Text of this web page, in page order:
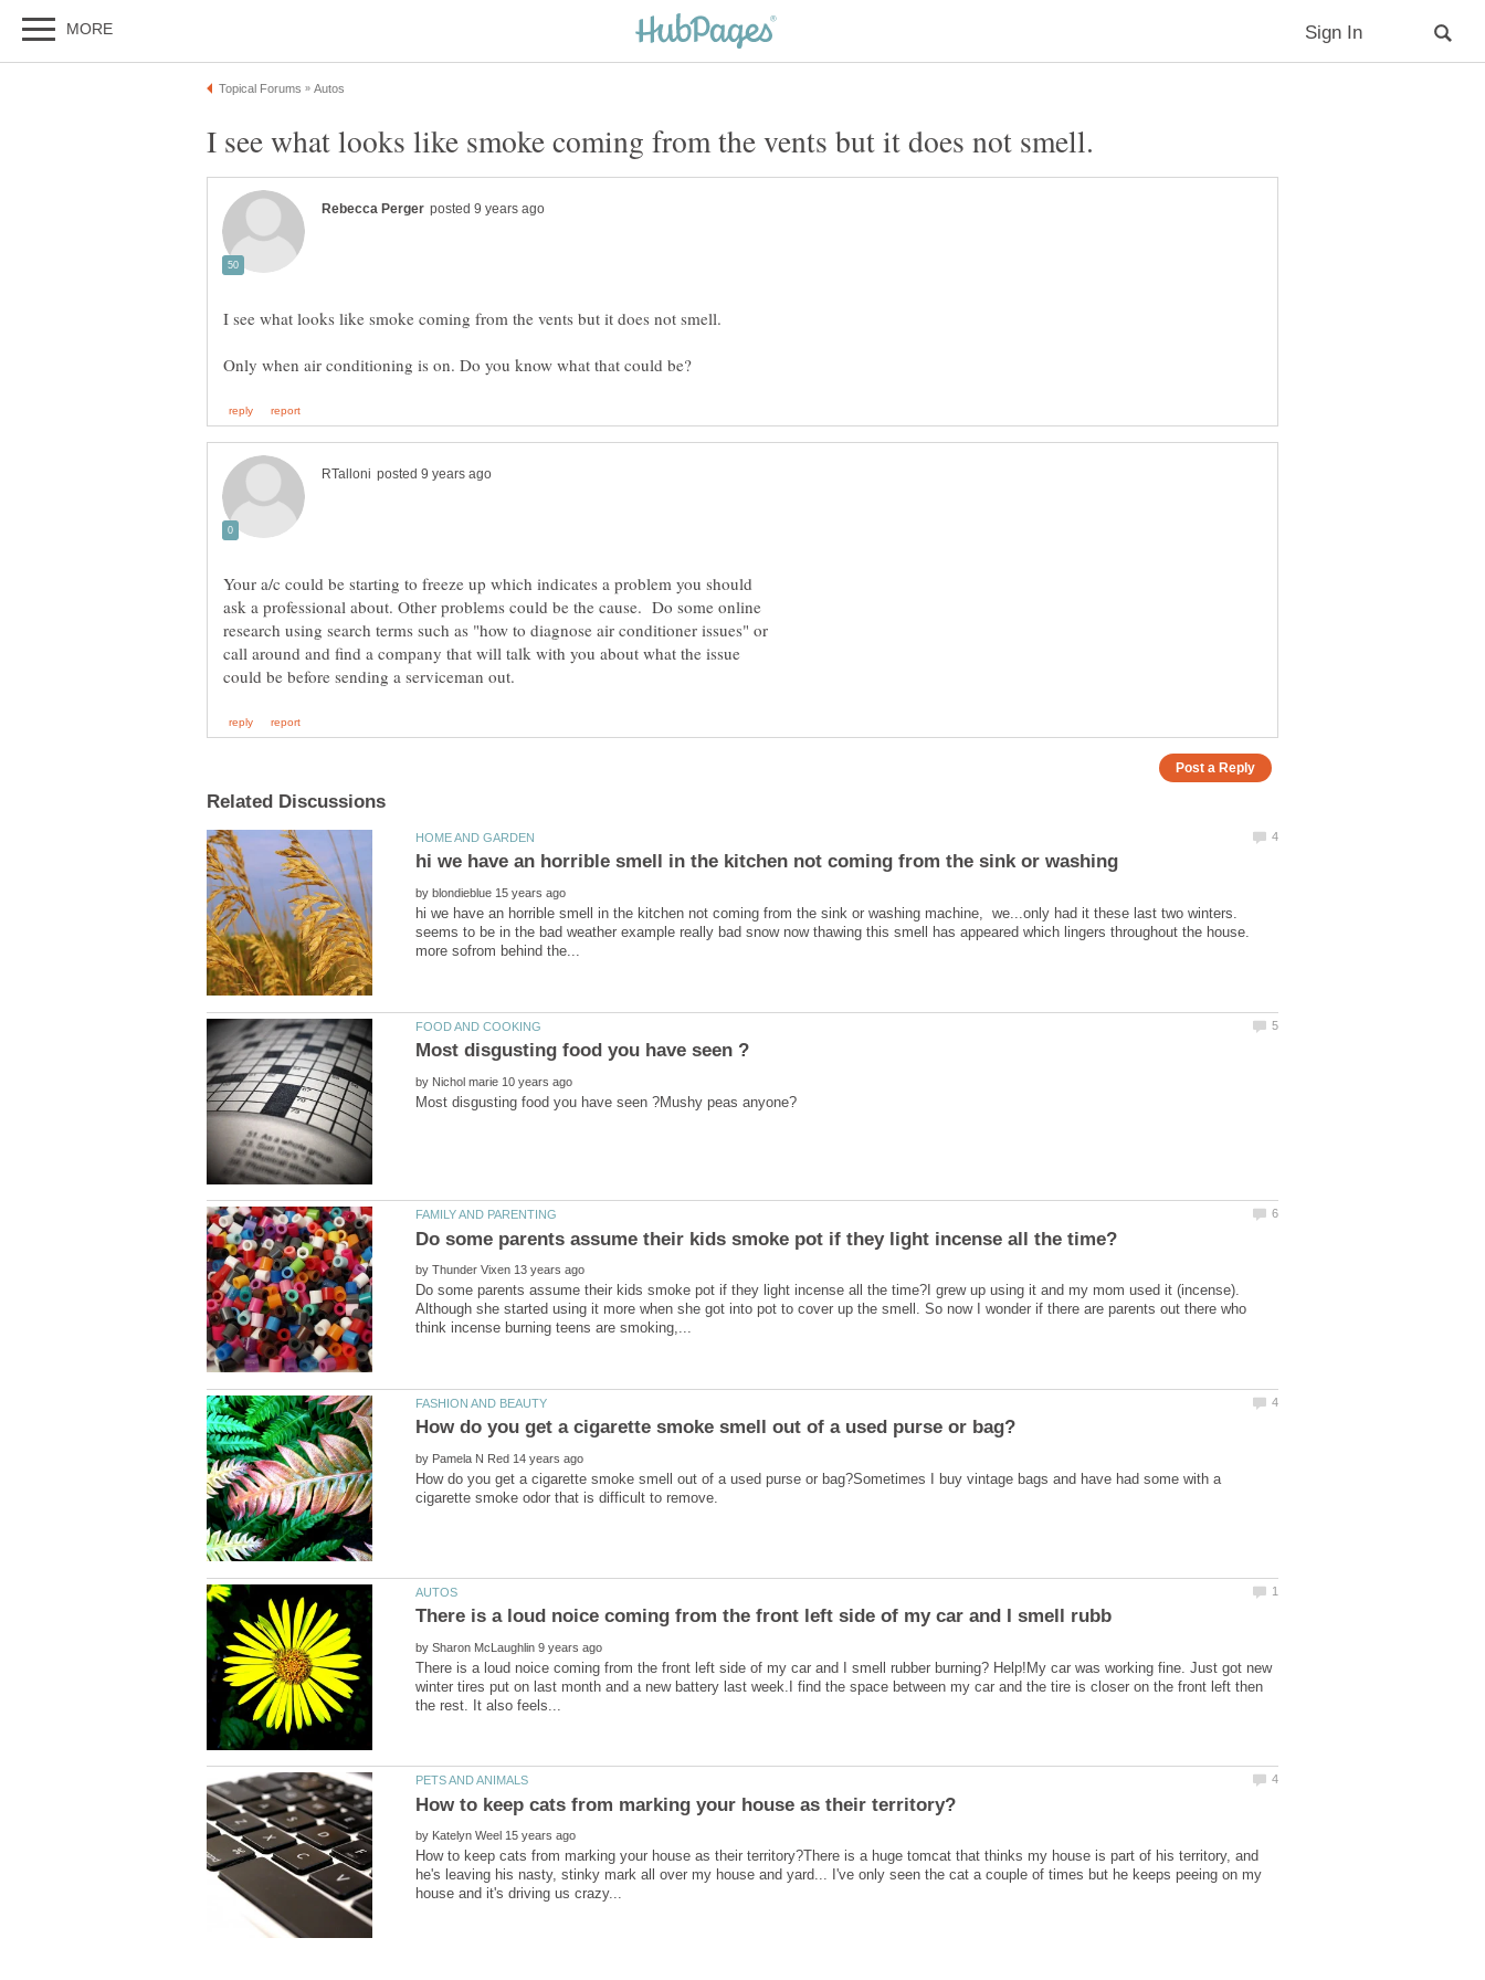
Your a/c could be starting to freeze up which indicates a problem you should
ask a professional about. Other problems could be the cause. Do some online
research using search terms such as "how to diagnose air conditioner issues" or
call around and find a company that will talk with you about what the issue
hi we have an horrible smell in the kitchen not coming from the sink or washing
by
hi we have an horrible smell in the kitchen not coming from the sink or washing machine, we...only had it these last two winters.
seems to be in the bad weather example really bad snow now thawing this smell has appeared which lingers throughout the house.
by
by
Do some parents assume their kids smoke pot if they light incense all the time?I grew up using it and my mom used it (incense).
Although she started using it more when she got into pot to cover up the smell. So now I wonder if there are parents out there who
by
How do you get a cigarette smoke smell out of a used purse or bag?Sometimes I buy vintage bags and have had some with a
by
There is a loud noice coming from the front left side of my car and I smell rubber burning? Help!My car was working fine. Just got new
winter tires put on last month and a new battery last week.I find the space between my car and the tire is closer on the front left then
by
How to keep cats from marking your house as their territory?There is a huge tomcat that thinks my house is part of his territory, and
he's leaving his nasty, stinky mark all over my house and yard... I've only seen the cat a couple of times but he keeps peeing on my